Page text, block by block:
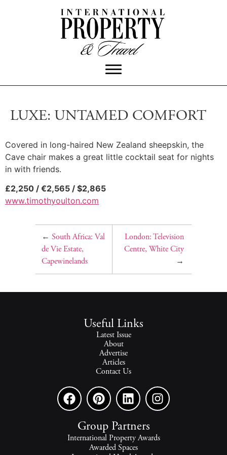
LUXE: UNTAMED COMFORT
Covered in long-haired New Zealand sheepskin, the
Cave chair makes a great little cocktail seat for nights
in with friends.
£2,250 / €2,565 / $2,865
www.timothyoulton.com
← South Africa: Val
de Vie Estate,
Capewinelands
London: Television
Centre, White City
→
Useful Links
Latest Issue
About
Advertise
Articles
Contact Us
Group Partners
International Property Awards
Awarded Spaces